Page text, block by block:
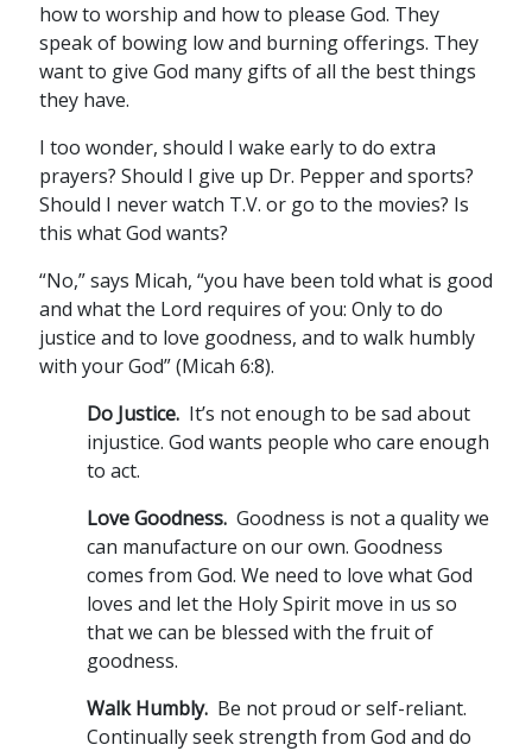
how to worship and how to please God. They
speak of bowing low and burning offerings. They
want to give God many gifts of all the best things
they have.
I too wonder, should I wake early to do extra
prayers? Should I give up Dr. Pepper and sports?
Should I never watch T.V. or go to the movies? Is
this what God wants?
“No,” says Micah, “you have been told what is good
and what the Lord requires of you: Only to do
justice and to love goodness, and to walk humbly
with your God” (Micah 6:8).
Do Justice.It’s not enough to be sad about
injustice. God wants people who care enough
to act.
Love Goodness. Goodness is not a quality we
can manufacture on our own. Goodness
comes from God. We need to love what God
loves and let the Holy Spirit move in us so
that we can be blessed with the fruit of
goodness.
Walk Humbly. Be not proud or self-reliant.
Continually seek strength from God and do